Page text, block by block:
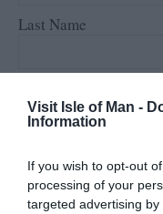
Visit Isle of Man -
Information
If you wish to opt-out
processing of your
targeted advertising
Last Name